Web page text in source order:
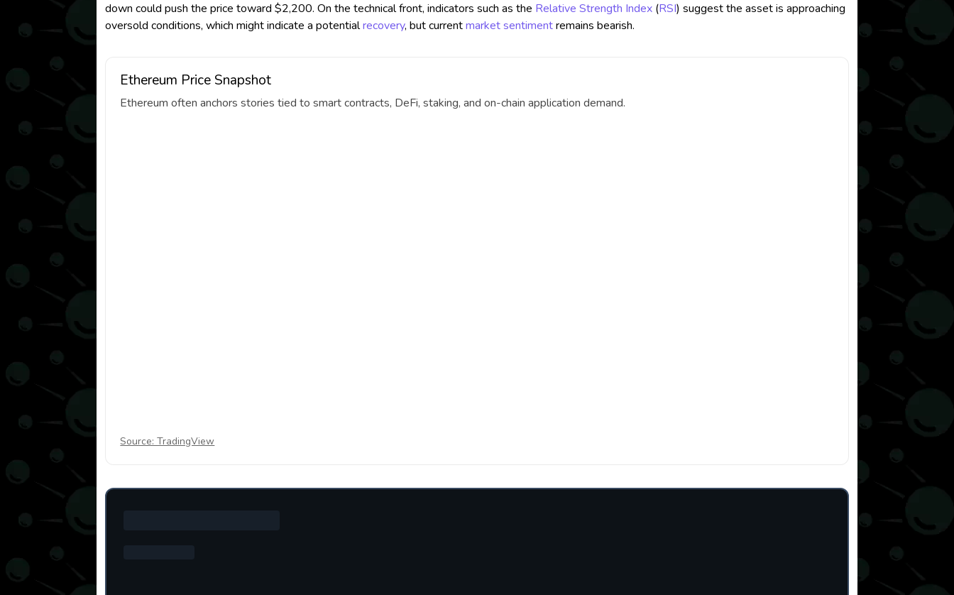
down could push the price toward $2,200. On the technical front, indicators such as the Relative Strength Index (RSI) suggest the asset is approaching
oversold conditions, which might indicate a potentialrecovery, but currentmarket sentimentremains bearish.
Ethereum Price Snapshot
Ethereum often anchors stories tied to smart contracts, DeFi, staking, and on-chain application demand.
Source: TradingView